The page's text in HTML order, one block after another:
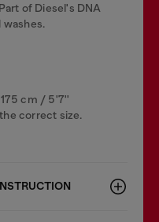
of Diesel's DNA
cm / 5'7''
correct size.